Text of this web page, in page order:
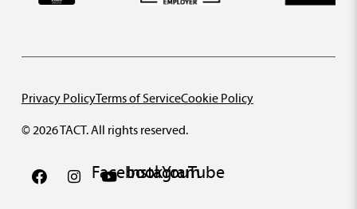
© 2026 TACT. All rights reserved.
Privacy PolicyTerms of ServiceCookie Policy
FacebookInstagram
YouTube